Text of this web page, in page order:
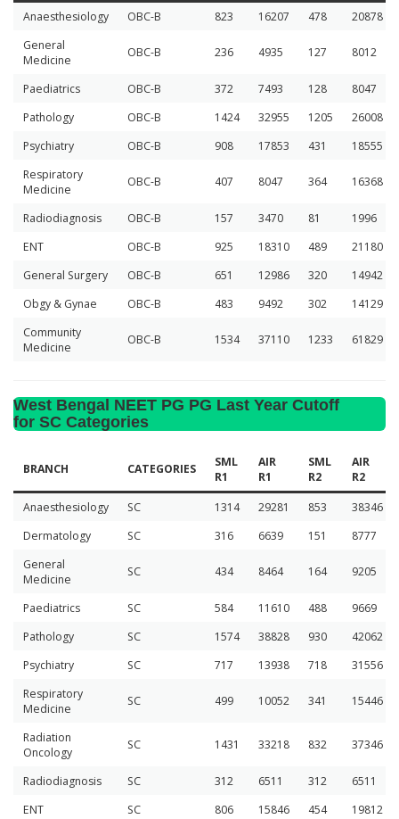
Anaesthesiology
OBC-B 823 16207 478
20878
General
Medicine
OBC-B 236 4935 127 8012
Paediatrics OBC-B 372 7493 128
8047
Pathology
OBC-B 1424 32955 1205
26008
Psychiatry
OBC-B 908 17853 431
18555
Respiratory
Medicine
OBC-B 407 8047 364 16368
Radiodiagnosis OBC-B 157 3470 81
1996
ENT
OBC-B 925 18310 489
21180
General Surgery
OBC-B 651 12986 320
14942
Obgy & Gynae
OBC-B 483 9492 302
14129
Community
Medicine
OBC-B 1534 37110 1233 61829
West Bengal NEET PG PG Last Year Cutoff
for SC Categories
BRANCH CATEGORIES
SML
R1
AIR
R1
SML
R2
AIR
R2
Anaesthesiology
SC 1314 29281 853
38346
Dermatology
SC 316 6639 151
8777
General
Medicine
SC 434 8464 164 9205
Paediatrics SC 584 11610 488
9669
Pathology
SC 1574 38828 930
42062
Psychiatry
SC 717 13938 718
31556
Respiratory
Medicine
SC 499 10052 341 15446
Radiation
Oncology
SC 1431 33218 832 37346
Radiodiagnosis SC 312 6511 312
6511
ENT
SC 806 15846 454 19812